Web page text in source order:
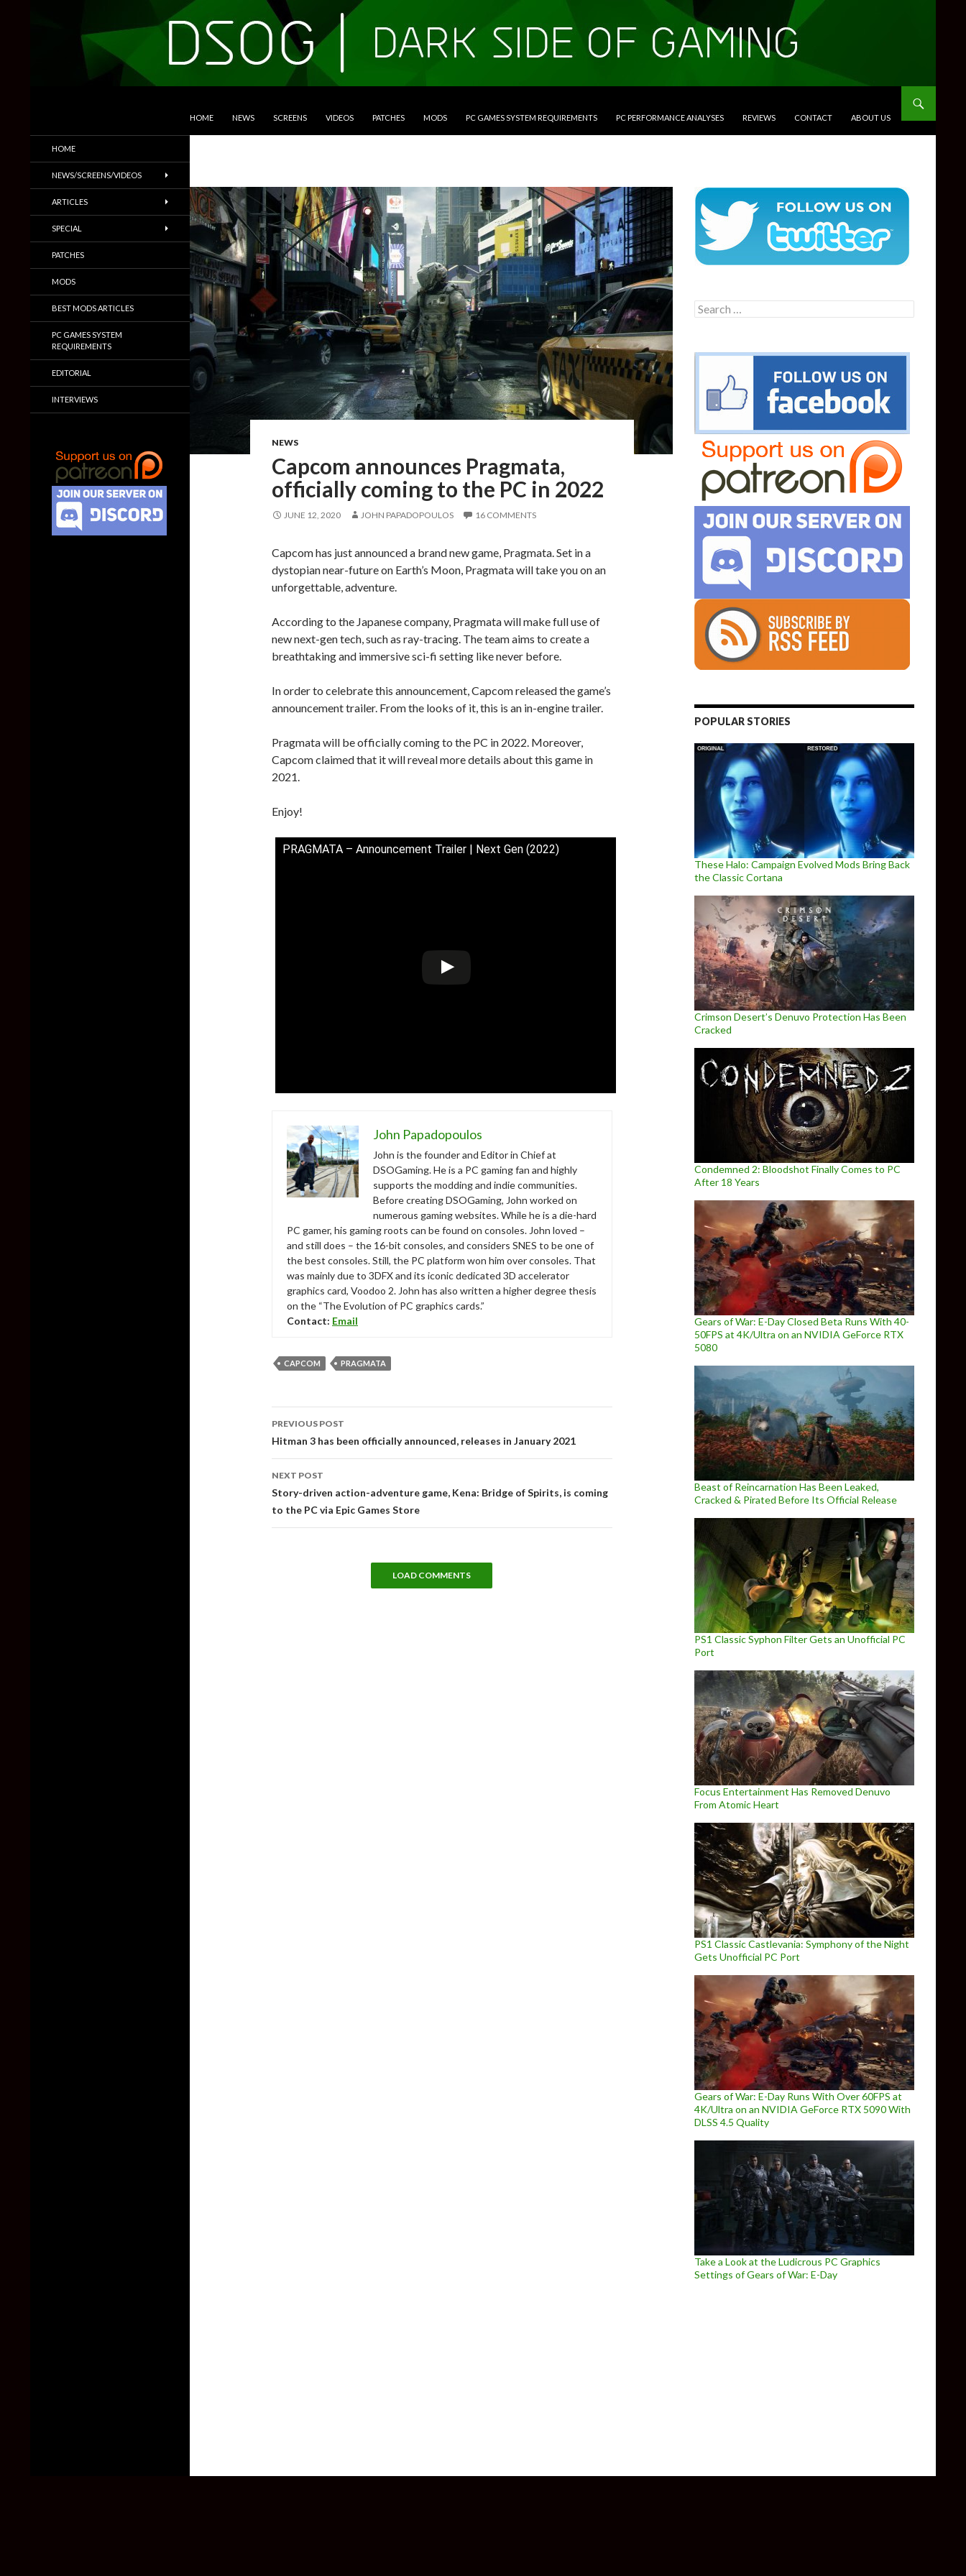
HOME NEWS SCREENS VIDEOS PATCHES MODS PC GAMES SYSTEM REQUIREMENTS PC PERFORMANCE ANALYSES REVIEWS CONTACT ABOUT US
NEWS
Capcom announces Pragmata,
officially coming to the PC in 2022
JUNE 12, 2020 JOHN PAPADOPOULOS 16 COMMENTS
Capcom has just announced a brand new game, Pragmata. Set in a
dystopian near-future on Earth’s Moon, Pragmata will take you on an
unforgettable, adventure.
According to the Japanese company, Pragmata will make full use of
new next-gen tech, such as ray-tracing. The team aims to create a
breathtaking and immersive sci-fi setting like never before.
In order to celebrate this announcement, Capcom released the game’s
announcement trailer. From the looks of it, this is an in-engine trailer.
Pragmata will be officially coming to the PC in 2022. Moreover,
Capcom claimed that it will reveal more details about this game in
2021.
Enjoy!
PRAGMATA – Announcement Trailer | Next Gen (2022)
John Papadopoulos
John is the founder and Editor in Chief at
DSOGaming. He is a PC gaming fan and highly
supports the modding and indie communities.
Before creating DSOGaming, John worked on
numerous gaming websites. While he is a die-hard
PC gamer, his gaming roots can be found on consoles. John loved –
and still does – the 16-bit consoles, and considers SNES to be one of
the best consoles. Still, the PC platform won him over consoles. That
was mainly due to 3DFX and its iconic dedicated 3D accelerator
graphics card, Voodoo 2. John has also written a higher degree thesis
on the “The Evolution of PC graphics cards.”
Contact: Email
CAPCOM PRAGMATA
Post
navigation
PREVIOUS POST
Hitman 3 has been officially announced, releases in January 2021
NEXT POST
Story-driven action-adventure game, Kena: Bridge of Spirits, is coming
to the PC via Epic Games Store
LOAD COMMENTS
Search
for:
POPULAR STORIES
These Halo: Campaign Evolved Mods Bring Back
the Classic Cortana
Crimson Desert’s Denuvo Protection Has Been
Cracked
Condemned 2: Bloodshot Finally Comes to PC
After 18 Years
Gears of War: E-Day Closed Beta Runs With 40-
50FPS at 4K/Ultra on an NVIDIA GeForce RTX
5080
Beast of Reincarnation Has Been Leaked,
Cracked & Pirated Before Its Official Release
PS1 Classic Syphon Filter Gets an Unofficial PC
Port
Focus Entertainment Has Removed Denuvo
From Atomic Heart
PS1 Classic Castlevania: Symphony of the Night
Gets Unofficial PC Port
Gears of War: E-Day Runs With Over 60FPS at
4K/Ultra on an NVIDIA GeForce RTX 5090 With
DLSS 4.5 Quality
Take a Look at the Ludicrous PC Graphics
Settings of Gears of War: E-Day
Trailers & More
HOME
NEWS/SCREENS/VIDEOS
ARTICLES
SPECIAL
PATCHES
MODS
BEST MODS ARTICLES
PC GAMES SYSTEM
REQUIREMENTS
EDITORIAL
INTERVIEWS